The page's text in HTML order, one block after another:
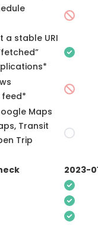
a stable URI
feed*
Maps
Transit
Trip
2023-